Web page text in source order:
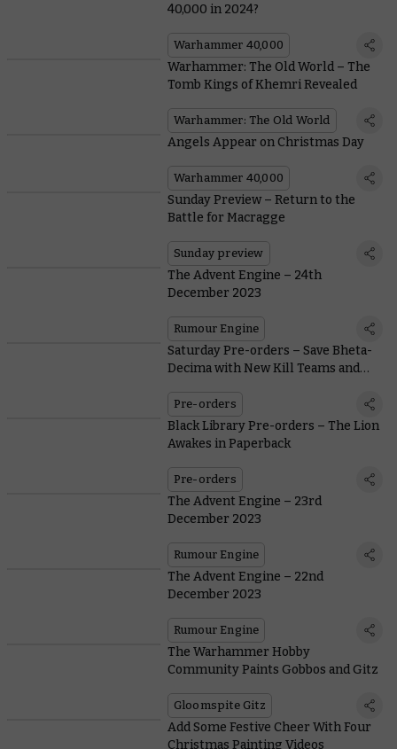
40,000 in 2024?
Warhammer 40,000
Warhammer: The Old World – The
Tomb Kings of Khemri Revealed
Warhammer: The Old World
Angels Appear on Christmas Day
Warhammer 40,000
Sunday Preview – Return to the
Battle for Macragge
Sunday preview
The Advent Engine – 24th
December 2023
Rumour Engine
Saturday Pre-orders – Save Bheta-
Decima with New Kill Teams and
Pre-orders
Black Library Pre-orders – The Lion
Awakes in Paperback
Pre-orders
The Advent Engine – 23rd
December 2023
Rumour Engine
The Advent Engine – 22nd
December 2023
Rumour Engine
The Warhammer Hobby
Community Paints Gobbos and Gitz
Gloomspite Gitz
Add Some Festive Cheer With Four
Christmas Painting Videos